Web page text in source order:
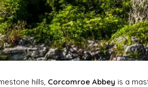
hills, Corcomroe Abbey is a